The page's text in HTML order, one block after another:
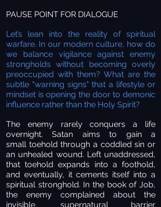
PAUSE POINT FOR DIALOGUE
Let’s lean into the reality of spiritual
warfare. In our modern culture, how do
we balance vigilance against enemy
strongholds without becoming overly
preoccupied with them? What are the
subtle "warning signs" that a lifestyle or
mindset is opening the door to demonic
influence rather than the Holy Spirit?
The enemy rarely conquers a life
overnight. Satan aims to gain a
small toehold through a coddled sin or
an unhealed wound. Left unaddressed,
that toehold expands into a foothold,
and eventually, it cements itself into a
spiritual stronghold. In the book of Job,
the enemy complained about the
invisible, supernatural barrier